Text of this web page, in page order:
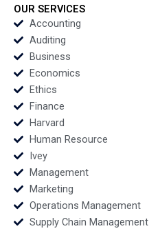
Burgelman Sheila
Melvin
OUR SERVICES
Accounting
Auditing
Business
Economics
Ethics
Finance
Harvard
Human Resource
Ivey
Management
Marketing
Operations Management
Supply Chain Management